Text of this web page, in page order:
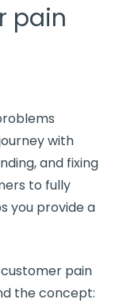
pain
with
and fixing
to fully
you provide a
pain
the concept: